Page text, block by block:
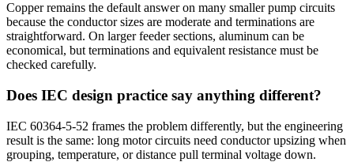
Copper remains the default answer on many smaller pump circuits
because the conductor sizes are moderate and terminations are
straightforward. On larger feeder sections, aluminum can be
economical, but terminations and equivalent resistance must be
checked carefully.
Does IEC design practice say anything different?
IEC 60364-5-52 frames the problem differently, but the engineering
result is the same: long motor circuits need conductor upsizing when
grouping, temperature, or distance pull terminal voltage down.